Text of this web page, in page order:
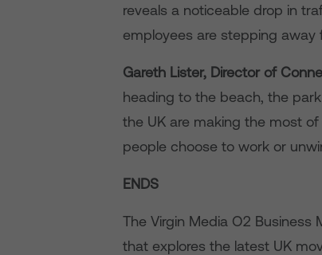
reveals a noticeable drop in
employees are stepping away
Gareth Lister, Director of
heading to the beach, the
the UK are making the most
people choose to work or
ENDS
The Virgin Media O2 Business
that explores the latest UK